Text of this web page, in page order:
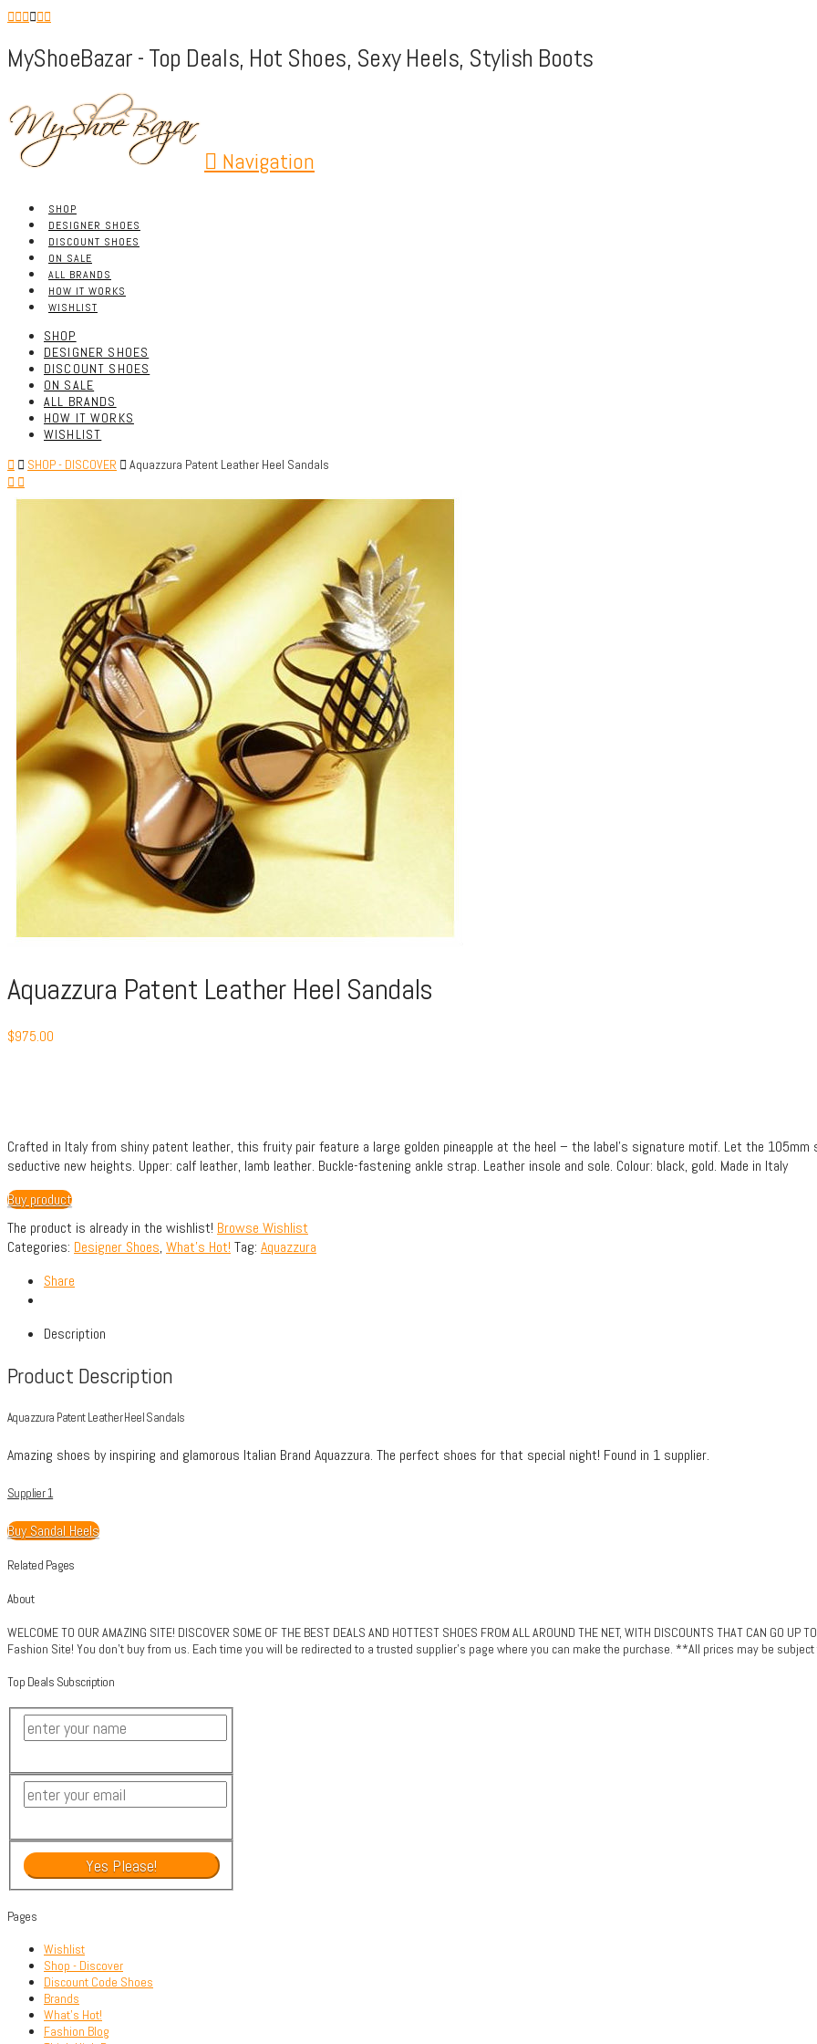
MyShoeBazar - Top Deals, Hot Shoes, Sexy Heels, Stylish Boots
Navigation
SHOP
DESIGNER SHOES
DISCOUNT SHOES
ON SALE
ALL BRANDS
HOW IT WORKS
WISHLIST
SHOP
DESIGNER SHOES
DISCOUNT SHOES
ON SALE
ALL BRANDS
HOW IT WORKS
WISHLIST
SHOP - DISCOVER
Aquazzura Patent Leather Heel Sandals
Aquazzura Patent Leather Heel Sandals
$975.00
Crafted in Italy from shiny patent leather, this fruity pair feature a large golden pineapple at the heel – the label’s signature motif. Let the
seductive new heights. Upper: calf leather, lamb leather. Buckle-fastening ankle strap. Leather insole and sole. Colour: black, gold. Made in Italy
Buy product
The product is already in the wishlist! Browse Wishlist
Categories: Designer Shoes, What's Hot! Tag: Aquazzura
Share
Description
Product Description
Aquazzura Patent Leather Heel Sandals
Amazing shoes by inspiring and glamorous Italian Brand Aquazzura. The perfect shoes for that special night! Found in 1 supplier.
Supplier 1
Buy Sandal Heels
Related Pages
About
WELCOME TO OUR AMAZING SITE! DISCOVER SOME OF THE BEST DEALS AND HOTTEST SHOES FROM ALL AROUND THE NET, WITH DISCOUNTS THAT CAN GO
Fashion Site! You don't buy from us. Each time you will be redirected to a trusted supplier's page where you can make the purchase. **All prices may be subject
Top Deals Subscription
Pages
Wishlist
Shop - Discover
Discount Code Shoes
Brands
What’s Hot!
Fashion Blog